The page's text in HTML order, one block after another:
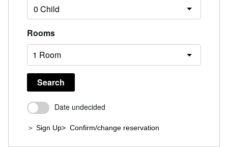
Rooms
Search
Date undecided
＞ Sign Up> Confirm/change reservation